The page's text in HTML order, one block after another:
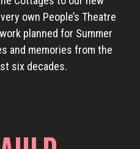
own People’s Theatre
planned for Summer
and memories from the
six decades.